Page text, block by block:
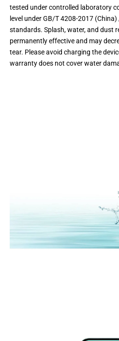
tested under controlled laboratory
level under GB/T 4208-2017
standards. Splash, water, and dust
permanently effective and may
tear. Please avoid charging the
warranty does not cover water